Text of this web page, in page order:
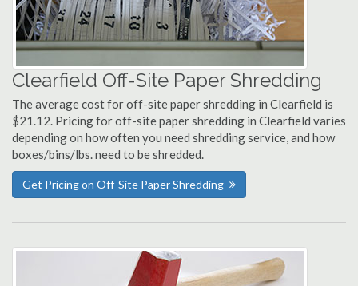
Clearfield Off-Site Paper Shredding
The average cost for off-site paper shredding in Clearfield is
$21.12. Pricing for off-site paper shredding in Clearfield varies
depending on how often you need shredding service, and how
boxes/bins/lbs. need to be shredded.
Get Pricing on Off-Site Paper Shredding